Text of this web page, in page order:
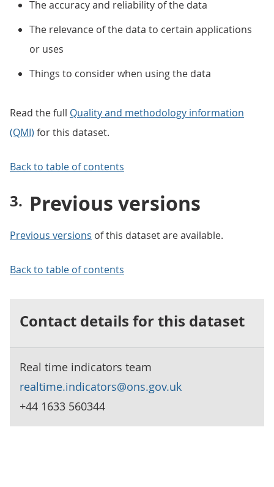
The accuracy and reliability of the data
The relevance of the data to certain applications
or uses
Things to consider when using the data
Read the full Quality and methodology information
(QMI) for this dataset.
Back to table of contents
Previous versions
Previous versions of this dataset are available.
Back to table of contents
Contact details for this dataset
Real time indicators team
realtime.indicators@ons.gov.uk
+44 1633 560344